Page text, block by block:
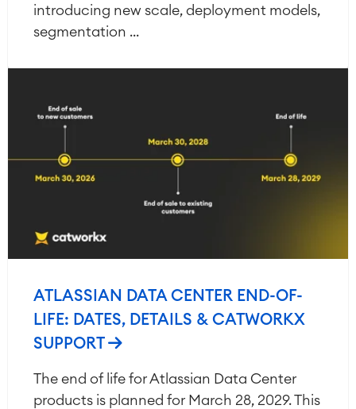
introducing new scale, deployment models,
segmentation ...
ATLASSIAN DATA CENTER END-OF-
LIFE: DATES, DETAILS & CATWORKX
SUPPORT
The end of life for Atlassian Data Center
products is planned for March 28, 2029. This